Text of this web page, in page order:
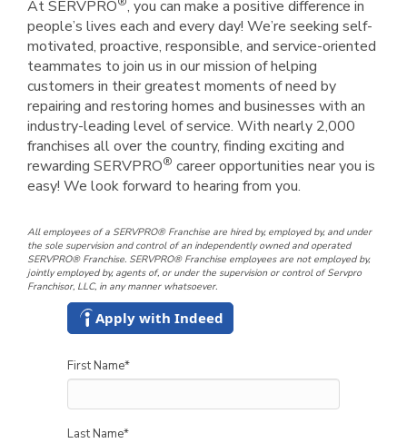
At SERVPRO , you can make a positive difference in
people’s lives each and every day! We’re seeking self-
motivated, proactive, responsible, and service-oriented
teammates to join us in our mission of helping
customers in their greatest moments of need by
repairing and restoring homes and businesses with an
industry-leading level of service. With nearly 2,000
franchises all over the country, finding exciting and
rewarding SERVPRO® career opportunities near you is
easy! We look forward to hearing from you.
All employees of a SERVPRO® Franchise are hired by, employed by, and under
the sole supervision and control of an independently owned and operated
SERVPRO® Franchise. SERVPRO® Franchise employees are not employed by,
jointly employed by, agents of, or under the supervision or control of Servpro
Franchisor, LLC, in any manner whatsoever.
Apply with Indeed
First Name*
Last Name*